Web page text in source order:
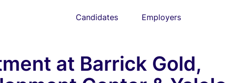
Candidates Employers
at Barrick Gold,